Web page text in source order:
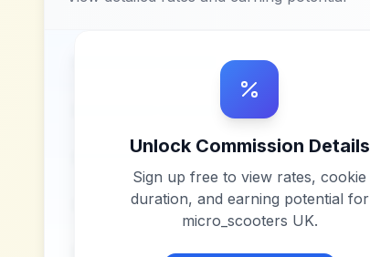
Unlock Commission Details
Sign up free to view rates, cookie
duration, and earning potential for
micro_scooters UK.